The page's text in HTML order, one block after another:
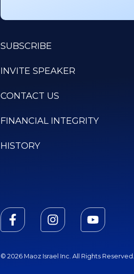
SUBSCRIBE
INVITE SPEAKER
CONTACT US
FINANCIAL INTEGRITY
HISTORY
© 2026 Maoz Israel Inc. All Rights Reserved.